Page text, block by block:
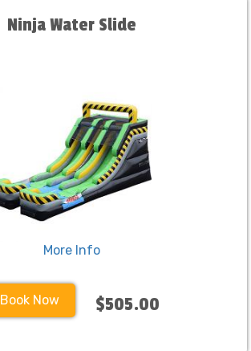
Ninja Water Slide
More Info
Book Now $505.00